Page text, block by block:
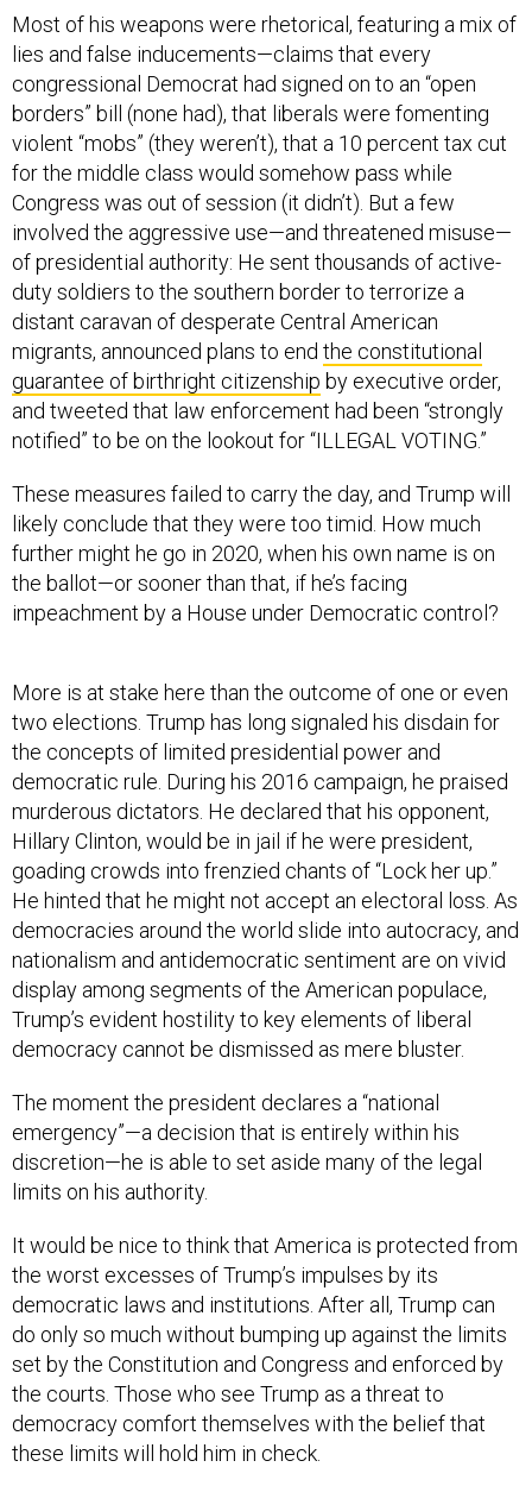
Most of his weapons were rhetorical, featuring a mix of
lies and false inducements—claims that every
congressional Democrat had signed on to an “open
borders” bill (none had), that liberals were fomenting
violent “mobs” (they weren’t), that a 10 percent tax cut
for the middle class would somehow pass while
Congress was out of session (it didn’t). But a few
involved the aggressive use—and threatened misuse—
of presidential authority: He sent thousands of active-
duty soldiers to the southern border to terrorize a
distant caravan of desperate Central American
migrants, announced plans to end the constitutional
guarantee of birthright citizenship by executive order,
and tweeted that law enforcement had been “strongly
notified” to be on the lookout for “ILLEGAL VOTING.”
These measures failed to carry the day, and Trump will
likely conclude that they were too timid. How much
further might he go in 2020, when his own name is on
the ballot—or sooner than that, if he’s facing
impeachment by a House under Democratic control?
two elections. Trump has long signaled his disdain for
the concepts of limited presidential power and
democratic rule. During his 2016 campaign, he praised
murderous dictators. He declared that his opponent,
Hillary Clinton, would be in jail if he were president,
goading crowds into frenzied chants of “Lock her up.”
He hinted that he might not accept an electoral loss. As
democracies around the world slide into autocracy, and
nationalism and antidemocratic sentiment are on vivid
display among segments of the American populace,
Trump’s evident hostility to key elements of liberal
democracy cannot be dismissed as mere bluster.
emergency”—a decision that is entirely within his
discretion—he is able to set aside many of the legal
limits on his authority.
the worst excesses of Trump’s impulses by its
democratic laws and institutions. After all, Trump can
do only so much without bumping up against the limits
set by the Constitution and Congress and enforced by
the courts. Those who see Trump as a threat to
democracy comfort themselves with the belief that
these limits will hold him in check.